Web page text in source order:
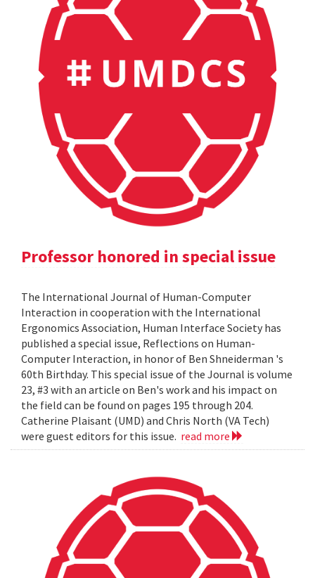
Professor honored in special issue
The International Journal of Human-Computer
Interaction in cooperation with the International
Ergonomics Association, Human Interface Society has
published a special issue, Reflections on Human-
Computer Interaction, in honor of Ben Shneiderman 's
60th Birthday. This special issue of the Journal is volume
23, #3 with an article on Ben's work and his impact on
the field can be found on pages 195 through 204.
Catherine Plaisant (UMD) and Chris North (VA Tech)
were guest editors for this issue. read more